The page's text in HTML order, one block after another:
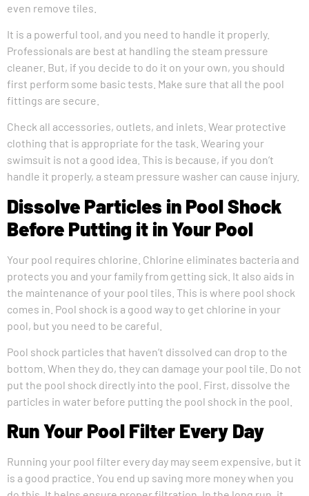
even remove tiles.
It is a powerful tool, and you need to handle it properly.
Professionals are best at handling the steam pressure
cleaner. But, if you decide to do it on your own, you should
first perform some basic tests. Make sure that all the pool
fittings are secure.
Check all accessories, outlets, and inlets. Wear protective
clothing that is appropriate for the task. Wearing your
swimsuit is not a good idea. This is because, if you don’t
handle it properly, a steam pressure washer can cause injury.
Dissolve Particles in Pool Shock
Before Putting it in Your Pool
Your pool requires chlorine. Chlorine eliminates bacteria and
protects you and your family from getting sick. It also aids in
the maintenance of your pool tiles. This is where pool shock
comes in. Pool shock is a good way to get chlorine in your
pool, but you need to be careful.
Pool shock particles that haven’t dissolved can drop to the
bottom. When they do, they can damage your pool tile. Do not
put the pool shock directly into the pool. First, dissolve the
particles in water before putting the pool shock in the pool.
Run Your Pool Filter Every Day
Running your pool filter every day may seem expensive, but it
is a good practice. You end up saving more money when you